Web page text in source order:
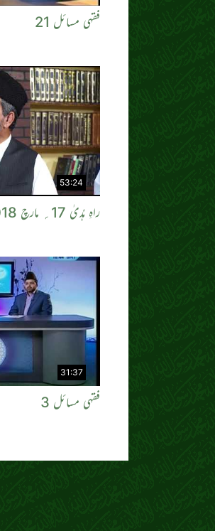
فقہی مسائل 21
53:24
راہِ ہُدیٰ 17؍ مارچ 2018ء
31:37
فقہی مسائل 3